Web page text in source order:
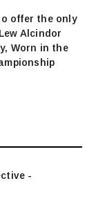
offer the only
Alcindor
Worn in the
-